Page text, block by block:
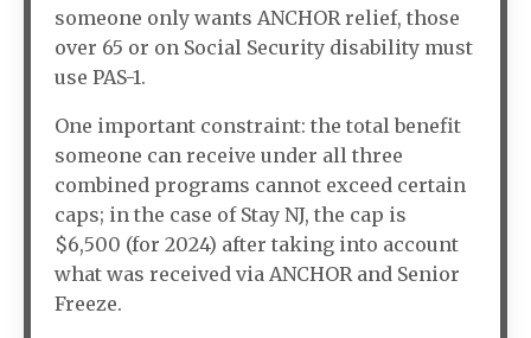
someone only wants ANCHOR relief, those
over 65 or on Social Security disability must
use PAS-1.
One important constraint: the total benefit
someone can receive under all three
combined programs cannot exceed certain
caps; in the case of Stay NJ, the cap is
$6,500 (for 2024) after taking into account
what was received via ANCHOR and Senior
Freeze.